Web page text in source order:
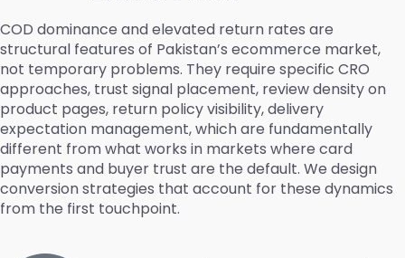
COD dominance and elevated return rates are
structural features of Pakistan’s ecommerce market,
not temporary problems. They require specific CRO
approaches, trust signal placement, review density on
product pages, return policy visibility, delivery
expectation management, which are fundamentally
different from what works in markets where card
payments and buyer trust are the default. We design
conversion strategies that account for these dynamics
from the first touchpoint.